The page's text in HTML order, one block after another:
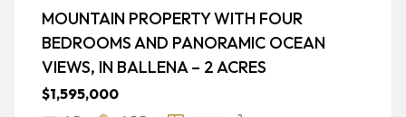
MOUNTAIN PROPERTY WITH FOUR
BEDROOMS AND PANORAMIC OCEAN
VIEWS, IN BALLENA – 2 ACRES
$1,595,000